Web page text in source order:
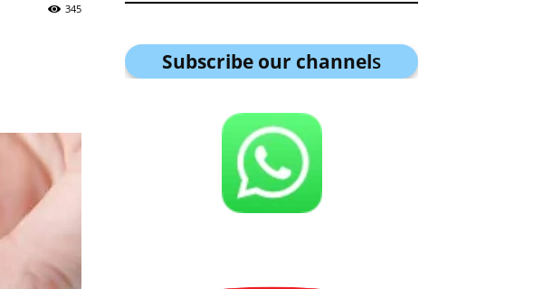
345
Subscribe our channels